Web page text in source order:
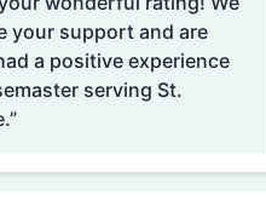
your support and are
a positive experience
serving St.